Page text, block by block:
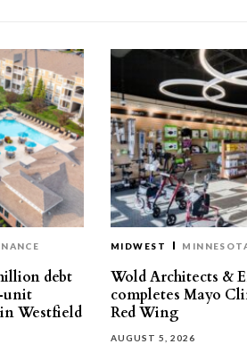
debt
unit
Westfield
MIDWEST
Wold Architects &
completes Mayo
Red Wing
AUGUST 5, 2026